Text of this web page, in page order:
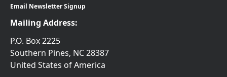
Email Newsletter Signup
Mailing Address:
P.O. Box 2225
Southern Pines, NC 28387
United States of America